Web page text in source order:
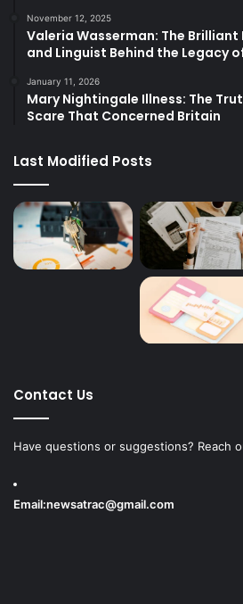
November 12, 2025
Valeria Wasserman: The
and Linguist Behind the Legacy
January 11, 2026
Mary Nightingale Illness: The
Scare That Concerned Britain
Last Modified Posts
Contact Us
Have questions or suggestions? Reach
Email:newsatrac@gmail.com